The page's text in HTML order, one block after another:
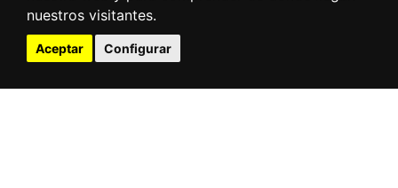
nuestros visitantes.
Aceptar Configurar
Port community
Traffic statistics
Infrestructure